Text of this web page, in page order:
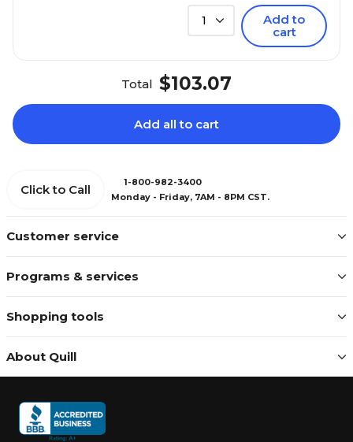
1
Add to
cart
Total $103.07
Add all to cart
Customer service
Programs & services
Shopping tools
About Quill
Click to Call
1-800-982-3400
Monday - Friday, 7AM - 8PM CST.